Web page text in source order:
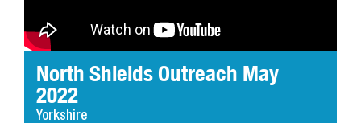
North Shields Outreach May
2022
Yorkshire